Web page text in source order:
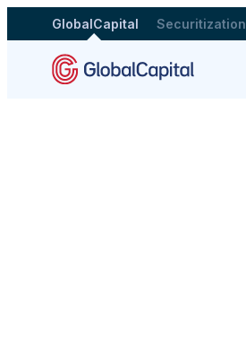
GlobalCapital Securitization